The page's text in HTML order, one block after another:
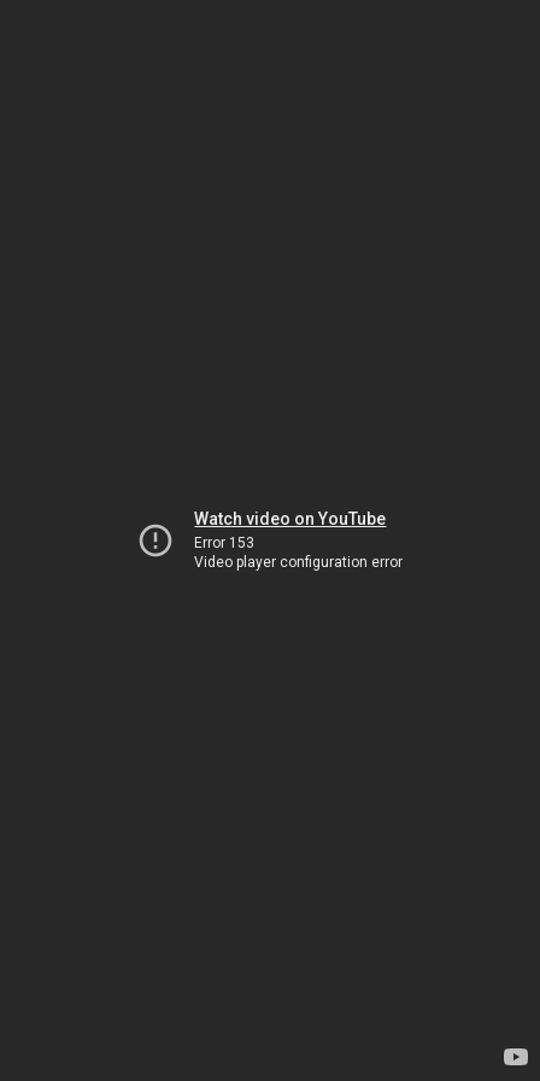
Watch video on YouTube
Error 153
Video player configuration error